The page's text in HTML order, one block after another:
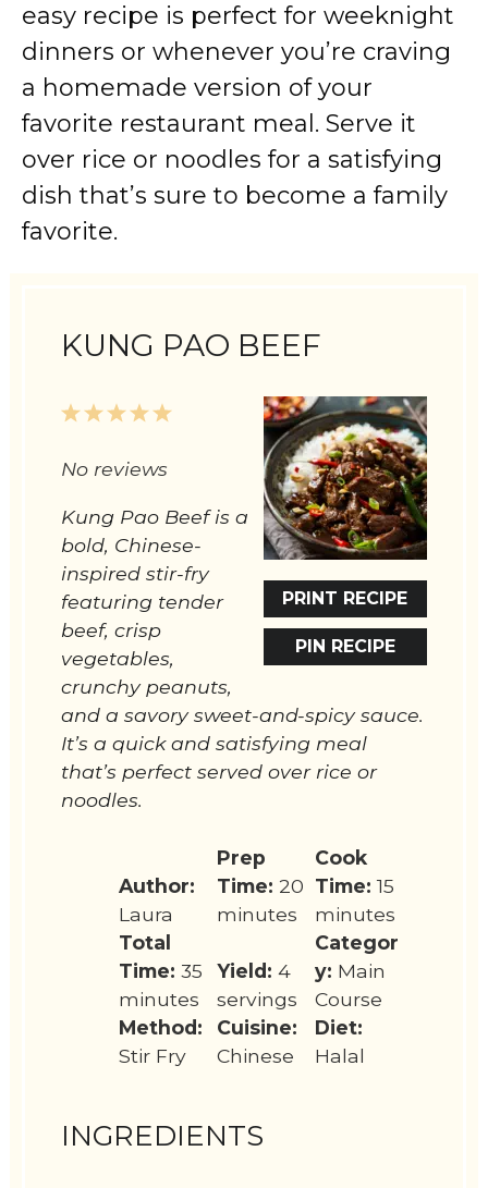
easy recipe is perfect for weeknight
dinners or whenever you’re craving
a homemade version of your
favorite restaurant meal. Serve it
over rice or noodles for a satisfying
dish that’s sure to become a family
favorite.
KUNG PAO BEEF
PRINT RECIPE
PIN RECIPE
5
4
3
2
1
No reviews
Kung Pao Beef is a
bold, Chinese-
inspired stir-fry
featuring tender
beef, crisp
vegetables,
crunchy peanuts,
and a savory sweet-and-spicy sauce.
It’s a quick and satisfying meal
that’s perfect served over rice or
noodles.
Author:
Laura
Prep
Time: 20
minutes
Cook
Time: 15
minutes
Total
Time: 35
minutes
Yield: 4
servings
Categor
y: Main
Course
Method:
Stir Fry
Cuisine:
Chinese
Diet:
Halal
INGREDIENTS